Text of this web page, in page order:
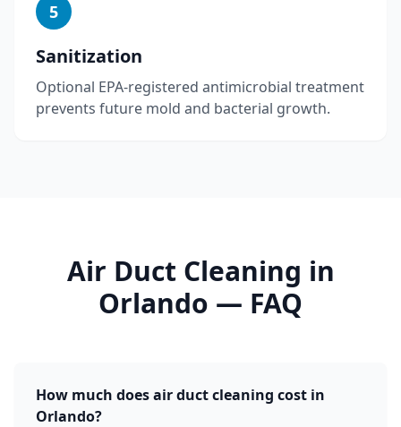
5
Sanitization
Optional EPA-registered antimicrobial treatment
prevents future mold and bacterial growth.
Air Duct Cleaning in
Orlando — FAQ
How much does air duct cleaning cost in
Orlando?